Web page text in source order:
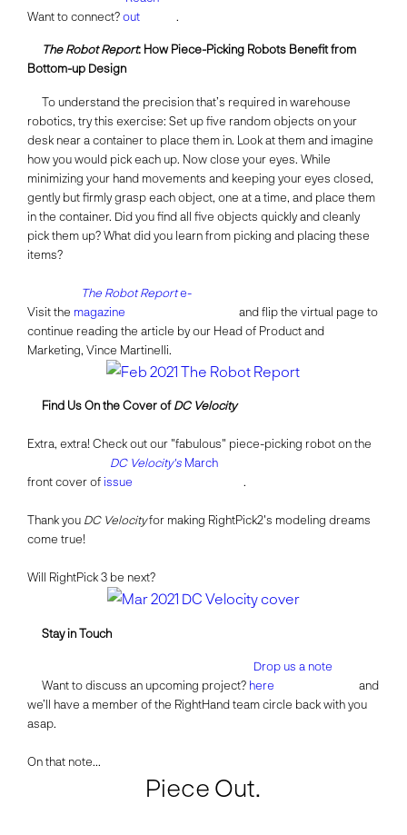
Want to connect?out
.
The Robot Report: How Piece-Picking Robots Benefit from
Bottom-up Design
To understand the precision that’s required in warehouse
robotics, try this exercise: Set up five random objects on your
desk near a container to place them in. Look at them and imagine
how you would pick each up. Now close your eyes. While
minimizing your hand movements and keeping your eyes closed,
gently but firmly grasp each object, one at a time, and place them
in the container. Did you find all five objects quickly and cleanly
pick them up? What did you learn from picking and placing these
items?
Visit the
The Robot Reporte-
magazine
and flip the virtual page to
continue reading the article by our Head of Product and
Marketing, Vince Martinelli.
Find Us On the Cover ofDC Velocity
Extra, extra! Check out our "fabulous" piece-picking robot on the
front cover of
DC Velocity'sMarch
issue
.
Thank you DC Velocityfor making RightPick2's modeling dreams
come true!
Will RightPick 3 be next?
Stay in Touch
Want to discuss an upcoming project?
Drop us a note
here
and
we’ll have a member of the RightHand team circle back with you
asap.
On that note...
Piece Out.